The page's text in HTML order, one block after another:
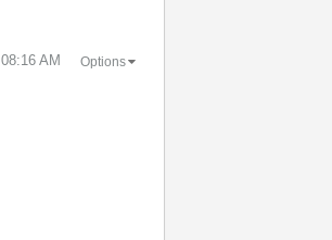
08:16 AM Options